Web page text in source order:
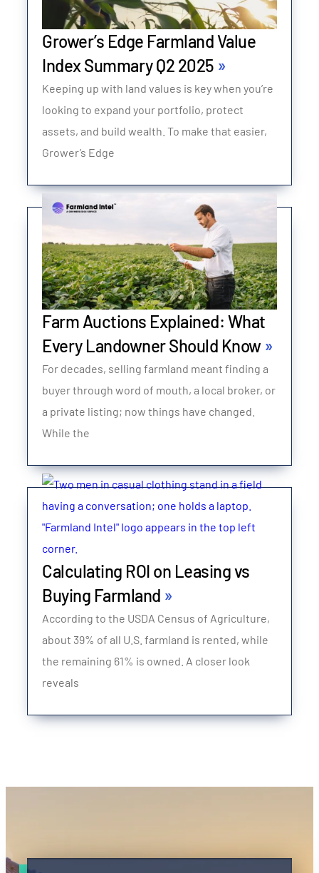
Grower’s Edge Farmland Value
Index Summary Q2 2025
Keeping up with land values is key when you’re
looking to expand your portfolio, protect
assets, and build wealth. To make that easier,
Grower’s Edge
Farm Auctions Explained: What
Every Landowner Should Know
For decades, selling farmland meant finding a
buyer through word of mouth, a local broker, or
a private listing; now things have changed.
While the
Calculating ROI on Leasing vs
Buying Farmland
According to the USDA Census of Agriculture,
about 39% of all U.S. farmland is rented, while
the remaining 61% is owned. A closer look
reveals